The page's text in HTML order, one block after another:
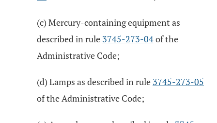
(c) Mercury-containing equipment as
described in rule 3745-273-04of the
Administrative Code;
(d) Lamps as described in rule 3745-273-05
of the Administrative Code;